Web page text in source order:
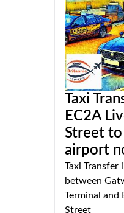
Taxi
EC2A
Street
airport
Taxi Transfer
between
Terminal and
Street